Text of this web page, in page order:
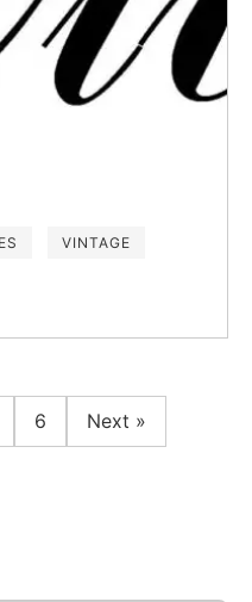
VINTAGE
6 Next »